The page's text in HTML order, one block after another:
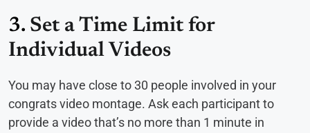
3. Set a Time Limit for
Individual Videos
You may have close to 30 people involved in your
congrats video montage. Ask each participant to
provide a video that’s no more than 1 minute in